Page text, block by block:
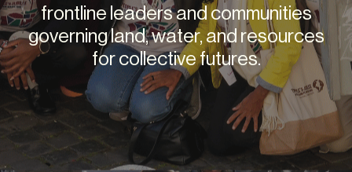
frontline leaders and communities
governing land, water, and resources
for collective futures.